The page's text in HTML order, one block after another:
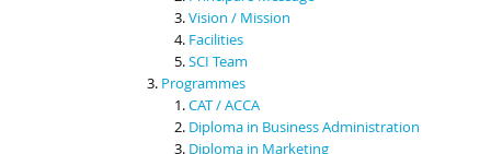
Vision / Mission
Facilities
SCI Team
Programmes
CAT / ACCA
Diploma in Business Administration
Diploma in Marketing